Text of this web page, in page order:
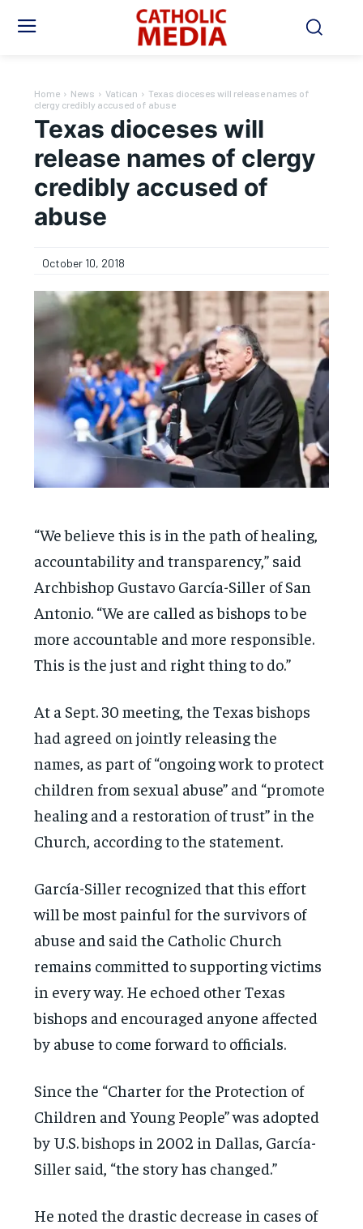
Home News Vatican
Texas dioceses will release names of
clergy credibly accused of abuse
Texas dioceses will
release names of clergy
credibly accused of
abuse
October 10, 2018
“We believe this is in the path of healing,
accountability and transparency,” said
Archbishop Gustavo García-Siller of San
Antonio. “We are called as bishops to be
more accountable and more responsible.
This is the just and right thing to do.”
At a Sept. 30 meeting, the Texas bishops
had agreed on jointly releasing the
names, as part of “ongoing work to protect
children from sexual abuse” and “promote
healing and a restoration of trust” in the
Church, according to the statement.
García-Siller recognized that this effort
will be most painful for the survivors of
abuse and said the Catholic Church
remains committed to supporting victims
in every way. He echoed other Texas
bishops and encouraged anyone affected
by abuse to come forward to officials.
Since the “Charter for the Protection of
Children and Young People” was adopted
by U.S. bishops in 2002 in Dallas, García-
Siller said, “the story has changed.”
He noted the drastic decrease in cases of